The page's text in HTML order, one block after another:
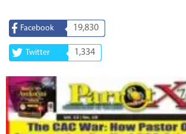
Facebook 19,830
Twitter 1,334